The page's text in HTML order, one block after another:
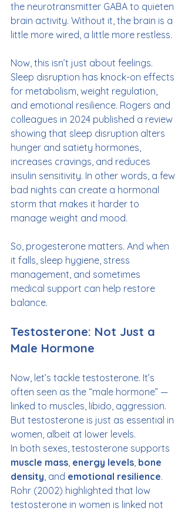
the neurotransmitter GABA to quieten
brain activity. Without it, the brain is a
little more wired, a little more restless.
Now, this isn’t just about feelings.
Sleep disruption has knock-on effects
for metabolism, weight regulation,
and emotional resilience. Rogers and
colleagues in 2024 published a review
showing that sleep disruption alters
hunger and satiety hormones,
increases cravings, and reduces
insulin sensitivity. In other words, a few
bad nights can create a hormonal
storm that makes it harder to
manage weight and mood.
So, progesterone matters. And when
it falls, sleep hygiene, stress
management, and sometimes
medical support can help restore
balance.
Testosterone: Not Just a
Male Hormone
Now, let’s tackle testosterone. It’s
often seen as the “male hormone” —
linked to muscles, libido, aggression.
But testosterone is just as essential in
women, albeit at lower levels.
In both sexes, testosterone supports
muscle mass, energy levels, bone
density, and emotional resilience.
Rohr (2002) highlighted that low
testosterone in women is linked not